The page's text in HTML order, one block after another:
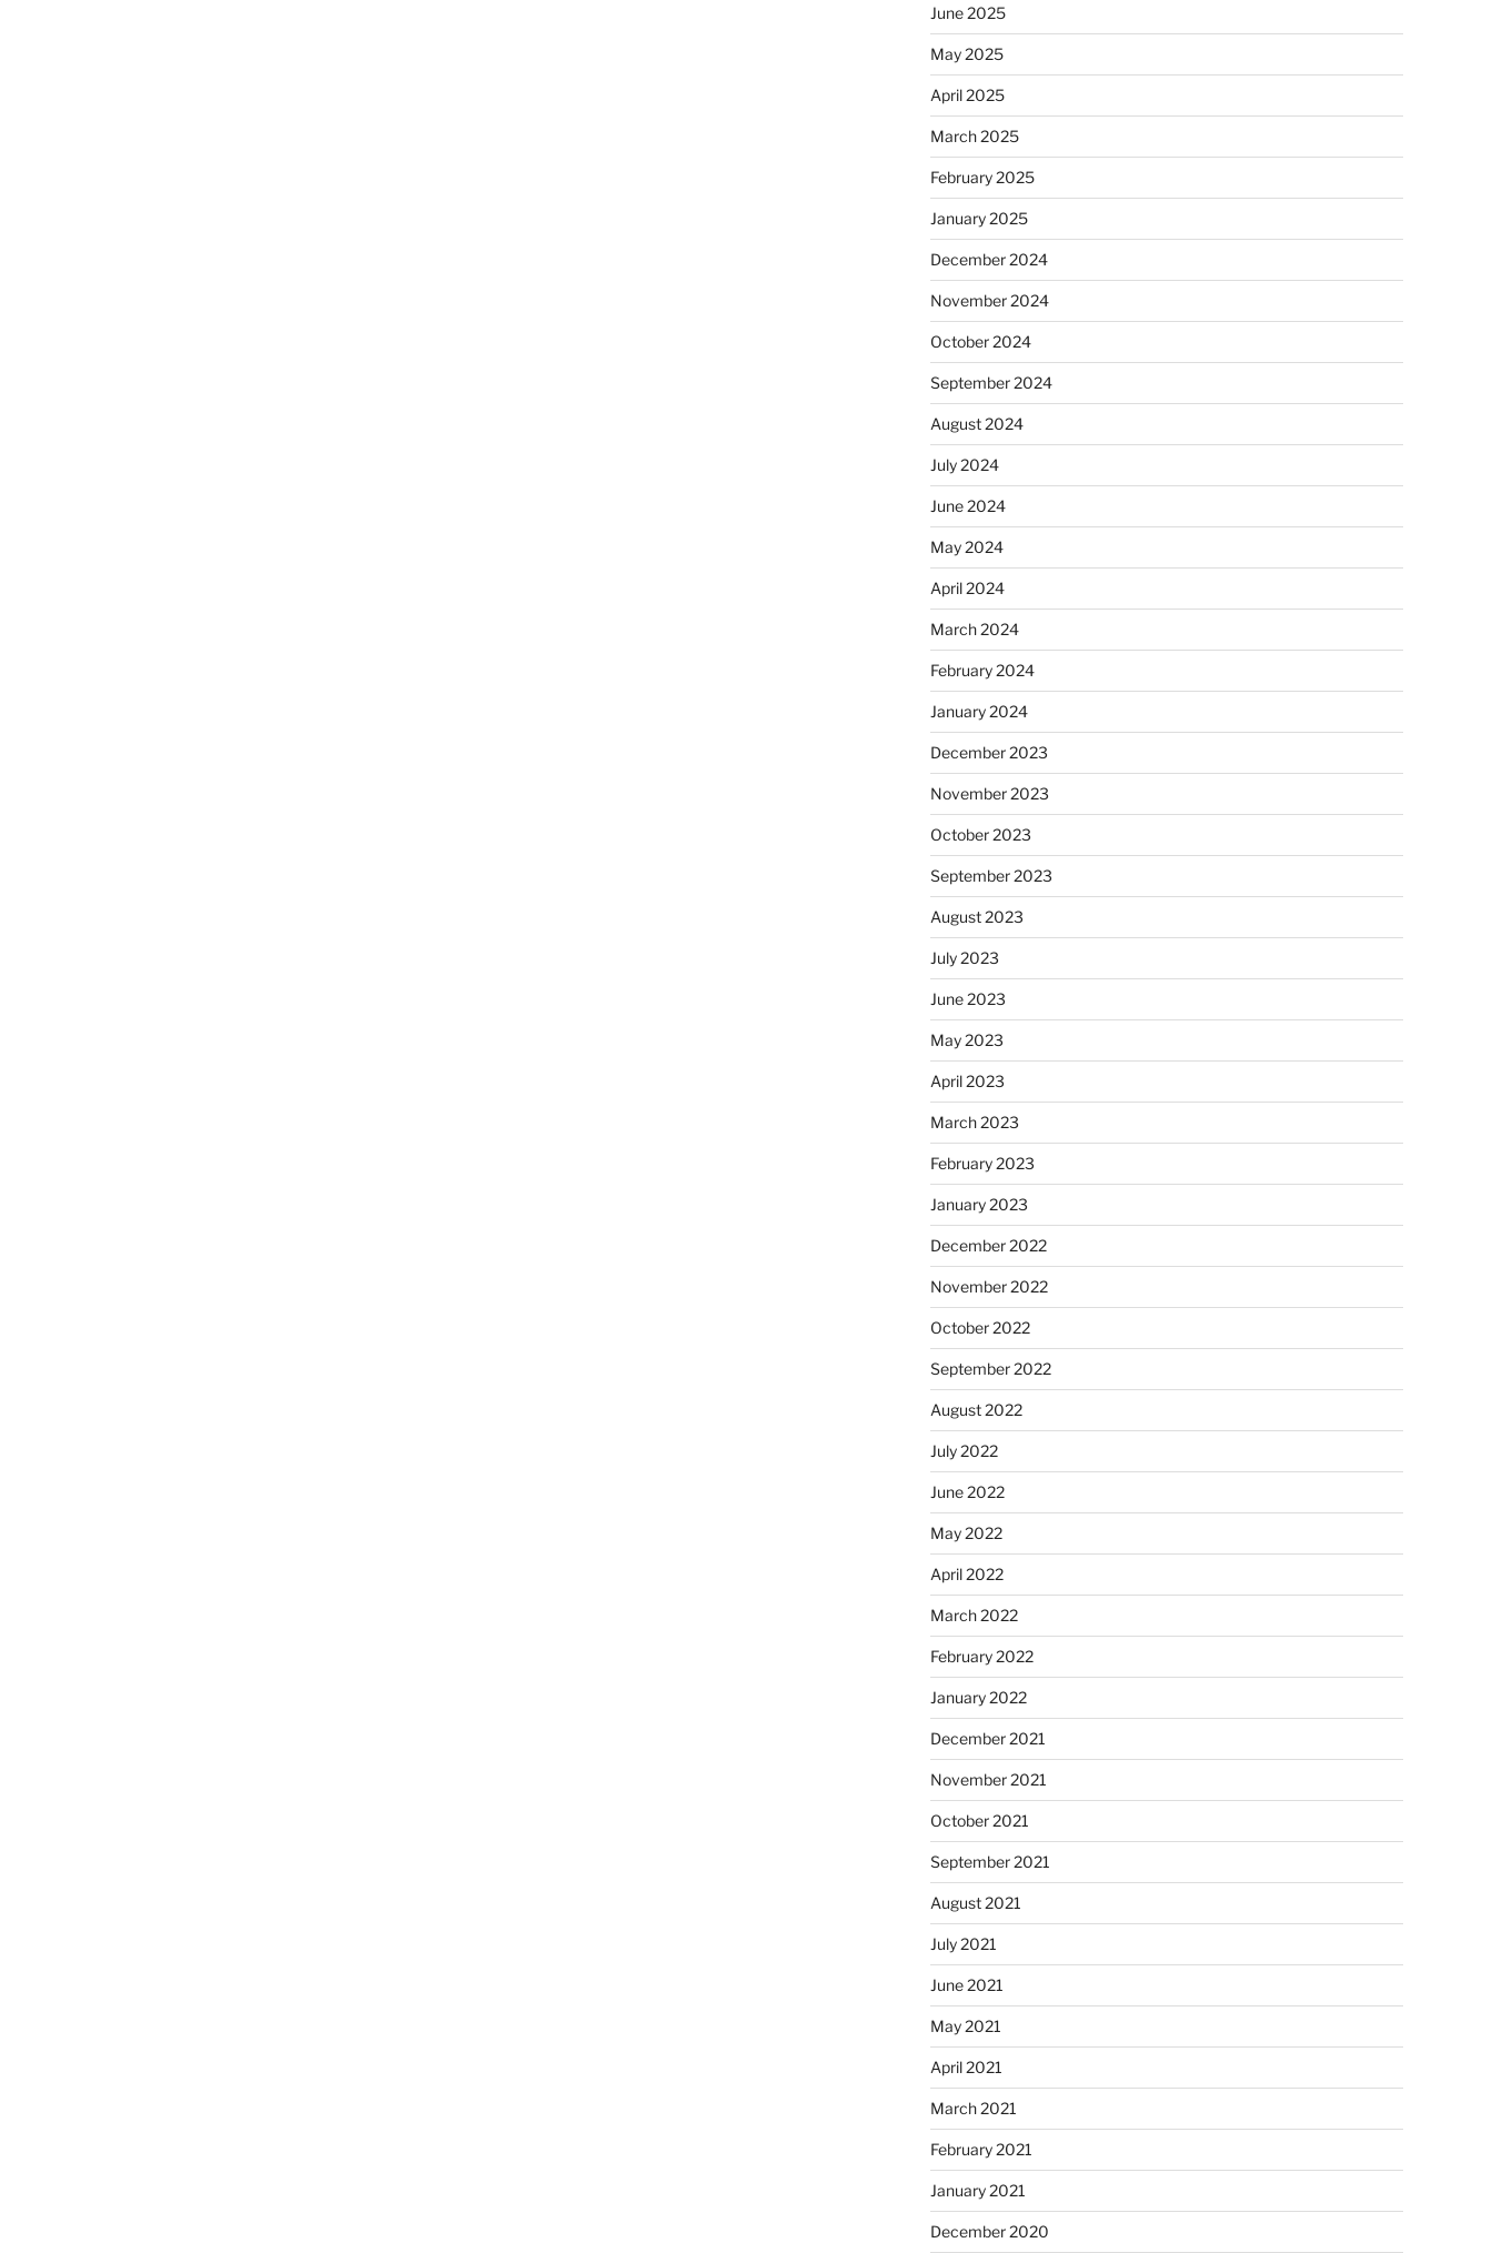
June 2025
May 2025
April 2025
March 2025
February 2025
January 2025
December 2024
November 2024
October 2024
September 2024
August 2024
July 2024
June 2024
May 2024
April 2024
March 2024
February 2024
January 2024
December 2023
November 2023
October 2023
September 2023
August 2023
July 2023
June 2023
May 2023
April 2023
March 2023
February 2023
January 2023
December 2022
November 2022
October 2022
September 2022
August 2022
July 2022
June 2022
May 2022
April 2022
March 2022
February 2022
January 2022
December 2021
November 2021
October 2021
September 2021
August 2021
July 2021
June 2021
May 2021
April 2021
March 2021
February 2021
January 2021
December 2020